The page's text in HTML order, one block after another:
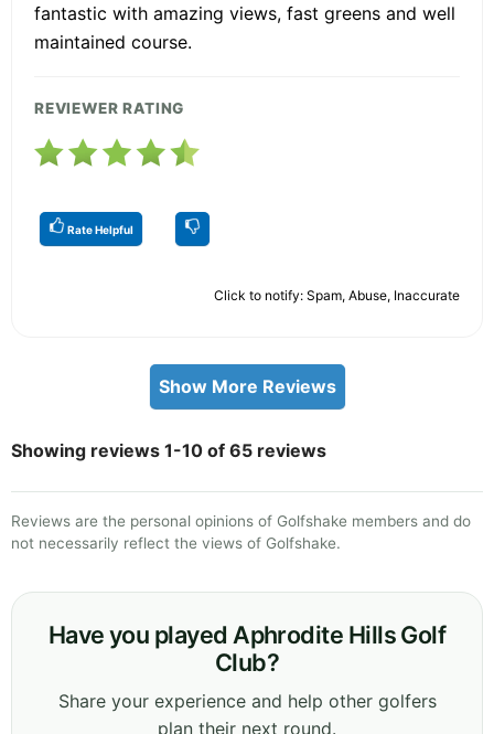
fantastic with amazing views, fast greens and well
maintained course.
REVIEWER RATING
Rate Helpful
Click to notify: Spam, Abuse, Inaccurate
Show More Reviews
Showing reviews 1-10 of 65 reviews
Reviews are the personal opinions of Golfshake members and do
not necessarily reflect the views of Golfshake.
Have you played Aphrodite Hills Golf
Club?
Share your experience and help other golfers
plan their next round.